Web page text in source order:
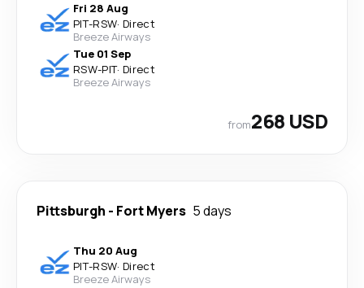
Fri 28 Aug
PIT-RSW· Direct
Breeze Airways
Tue 01 Sep
RSW-PIT· Direct
Breeze Airways
from268 USD
Pittsburgh - Fort Myers 5 days
Thu 20 Aug
PIT-RSW· Direct
Breeze Airways